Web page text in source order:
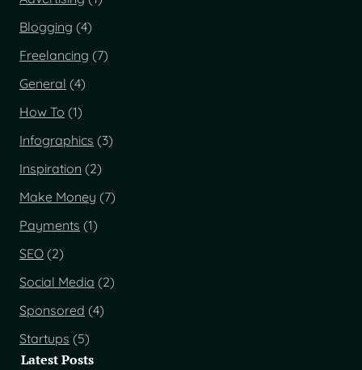
Blogging (4)
Freelancing (7)
General (4)
How To (1)
Infographics (3)
Inspiration (2)
Make Money (7)
Payments (1)
SEO (2)
Social Media (2)
Sponsored (4)
Startups (5)
Latest Posts